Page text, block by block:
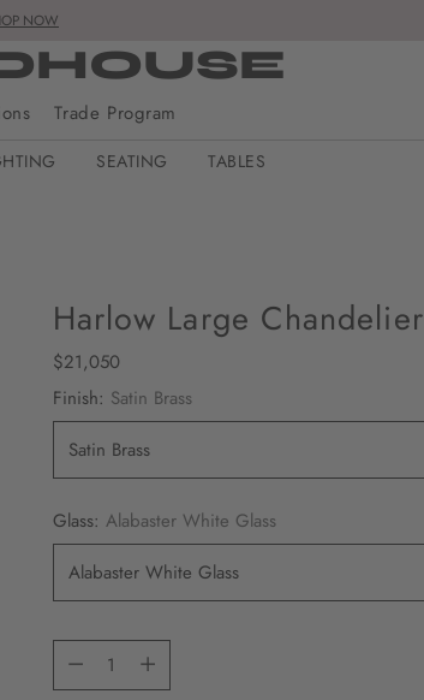
NOW
Trade Program
SEATING TABLES
Harlow Large Chandelier
Regular
price
$21,050
Finish: Satin Brass
Glass: Alabaster White Glass
Quantity
Quantity